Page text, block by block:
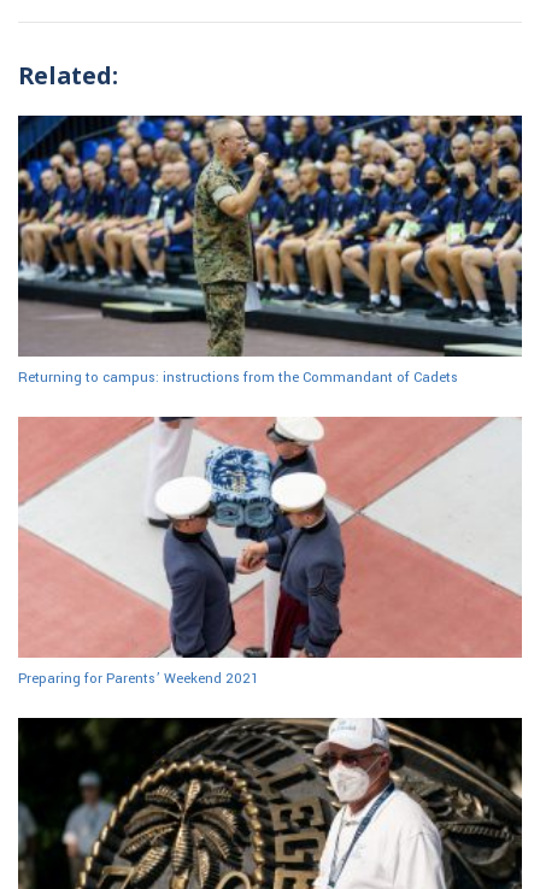
Related:
Returning to campus: instructions from the Commandant of Cadets
Preparing for Parents’ Weekend 2021